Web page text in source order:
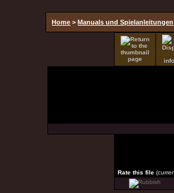
Home >Manuals und Spielanleitungen
Rate this file